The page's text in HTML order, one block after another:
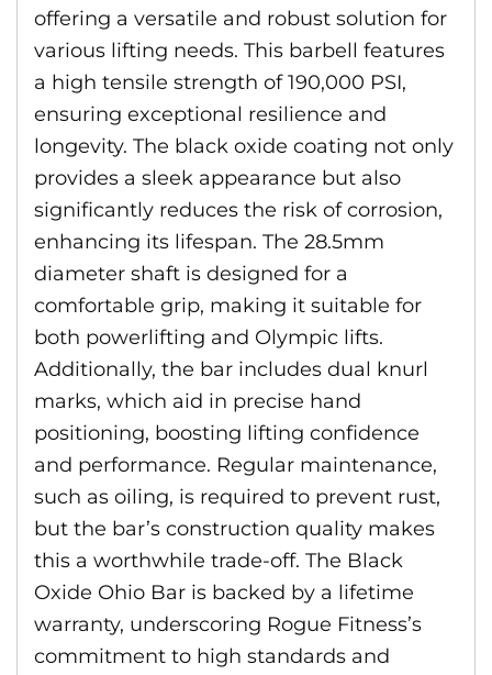
offering a versatile and robust solution for
various lifting needs. This barbell features
a high tensile strength of 190,000 PSI,
ensuring exceptional resilience and
longevity. The black oxide coating not only
provides a sleek appearance but also
significantly reduces the risk of corrosion,
enhancing its lifespan. The 28.5mm
diameter shaft is designed for a
comfortable grip, making it suitable for
both powerlifting and Olympic lifts.
Additionally, the bar includes dual knurl
marks, which aid in precise hand
positioning, boosting lifting confidence
and performance. Regular maintenance,
such as oiling, is required to prevent rust,
but the bar’s construction quality makes
this a worthwhile trade-off. The Black
Oxide Ohio Bar is backed by a lifetime
warranty, underscoring Rogue Fitness’s
commitment to high standards and